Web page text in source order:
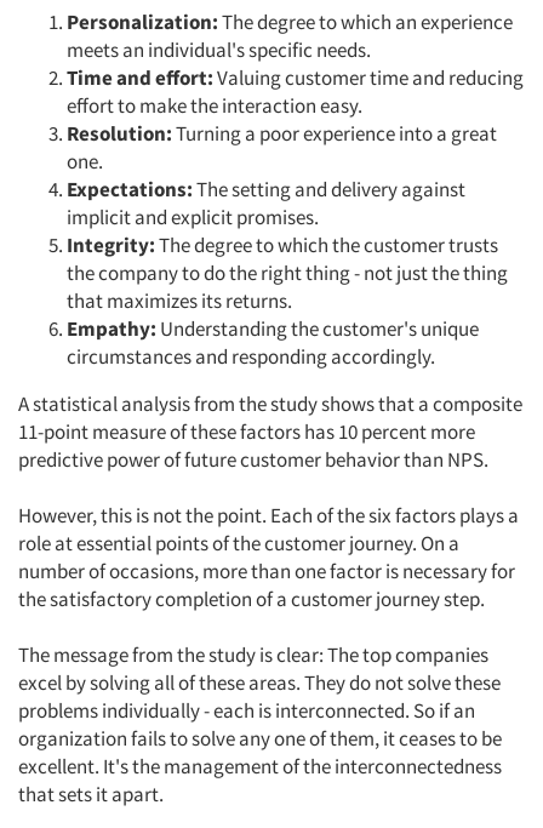
Events
Jobs
Resources
Personalization:The degree to which an experience
meets an individual's specific needs.
Time and effort:Valuing customer time and reducing
effort to make the interaction easy.
Resolution:Turning a poor experience into a great
one.
Expectations:The setting and delivery against
implicit and explicit promises.
Integrity:The degree to which the customer trusts
the company to do the right thing - not just the thing
that maximizes its returns.
Empathy: Understanding the customer's unique
circumstances and responding accordingly.
A statistical analysis from the study shows that a composite
11-point measure of these factors has 10 percent more
predictive power of future customer behavior than NPS.
However, this is not the point. Each of the six factors plays a
role at essential points of the customer journey. On a
number of occasions, more than one factor is necessary for
the satisfactory completion of a customer journey step.
The message from the study is clear: The top companies
excel by solving all of these areas. They do not solve these
problems individually - each is interconnected. So if an
organization fails to solve any one of them, it ceases to be
excellent. It's the management of the interconnectedness
that sets it apart.